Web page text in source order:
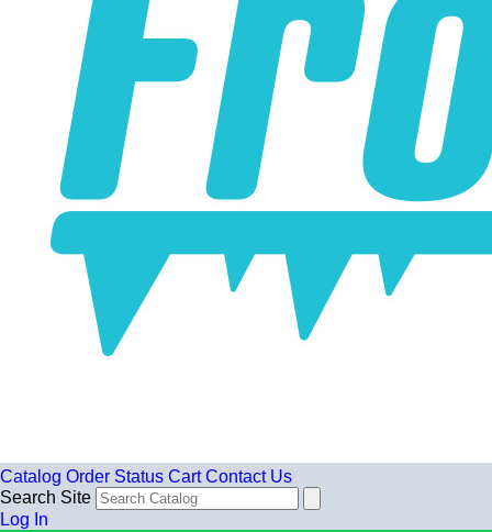
Catalog Order Status Cart Contact Us
Search Site
Log In